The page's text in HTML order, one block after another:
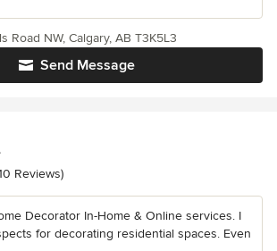
Send Message
Road NW, Calgary, AB T3K5L3
of 5 stars
Reviews)
Decorator In-Home & Online services. I
for decorating residential spaces. Even